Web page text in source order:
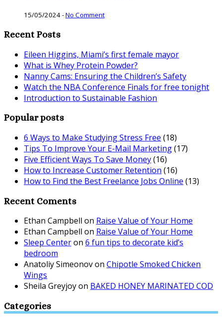
15/05/2024-No Comment
Recent Posts
Eileen Higgins, Miami’s first female mayor
What is Whey Protein Powder?
Nanny Cams: Ensuring the Children’s Safety
Watch the NBA Conference Finals for free tonight
Introduction to Sustainable Fashion
Popular posts
6 Ways to Make Studying Stress Free (18)
Tips To Improve Your E-Mail Marketing(17)
Five Efficient Ways To Save Money(16)
How to Increase Customer Retention (16)
How to Find the Best Freelance Jobs Online (13)
Recent Coments
Ethan Campbell on Raise Value of Your Home
Ethan Campbell on Raise Value of Your Home
Sleep Centeron 6 fun tips to decorate kid’s
bedroom
Anatoliy Simeonovon Chipotle Smoked Chicken
Wings
Sheila Greyjoyon BAKED HONEY MARINATED COD
Categories